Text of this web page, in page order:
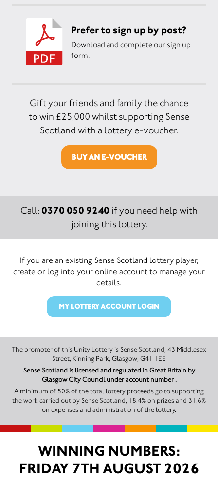
Prefer to sign up by post?
Download and complete our sign up
form.
Gift your friends and family the chance
to win £25,000 whilst supporting Sense
Scotland with a lottery e-voucher.
BUY AN E-VOUCHER
Call: 0370 050 9240 if you need help with
joining this lottery.
If you are an existing Sense Scotland lottery player,
create or log into your online account to manage your
details.
MY LOTTERY ACCOUNT LOGIN
The promoter of this Unity Lottery is Sense Scotland, 43 Middlesex
Street, Kinning Park, Glasgow, G41 1EE
Sense Scotland is licensed and regulated in Great Britain by
Glasgow City Council under account number .
A minimum of 50% of the total lottery proceeds go to supporting
the work carried out by Sense Scotland, 18.4% on prizes and 31.6%
on expenses and administration of the lottery.
WINNING NUMBERS:
FRIDAY 7TH AUGUST 2026